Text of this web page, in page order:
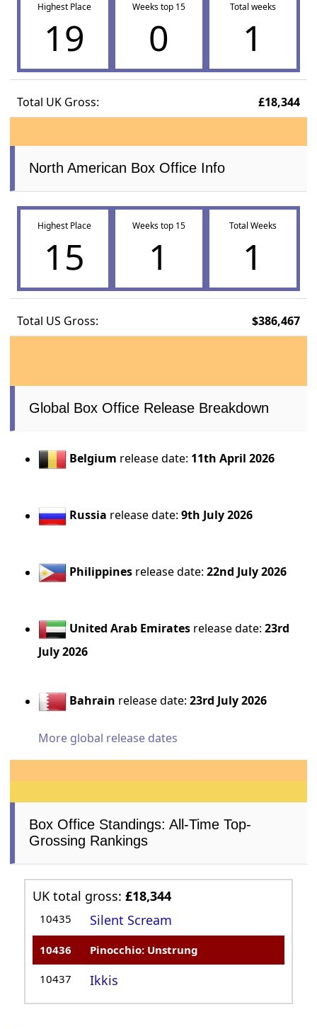
Highest Place
19
Weeks top 15
0
Total weeks
1
Total UK Gross: £18,344
North American Box Office Info
Highest Place
15
Weeks top 15
1
Total Weeks
1
Total US Gross: $386,467
Global Box Office Release Breakdown
Belgium release date: 11th April 2026
Russia release date:9th July 2026
Philippines release date:22nd July 2026
United Arab Emirates release date:23rd
July 2026
Bahrain release date:23rd July 2026
More global release dates
Box Office Standings: All-Time Top-
Grossing Rankings
UK total gross:£18,344
10435 Silent Scream
10436 Pinocchio: Unstrung
10437 Ikkis